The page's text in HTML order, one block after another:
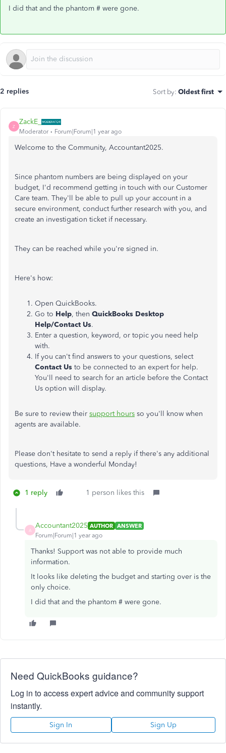
I did that and the phantom # were gone.
2 replies Sort by: Oldest first
Z
ZackE_
Moderator Forum|Forum|1 year ago
Welcome to the Community, Accountant2025.
Since phantom numbers are being displayed on your
budget, I'd recommend getting in touch with our Customer
Care team. They'll be able to pull up your account in a
secure environment, conduct further research with you, and
create an investigation ticket if necessary.
They can be reached while you're signed in.
Here's how:
Open QuickBooks.
Go to Help, then QuickBooks Desktop
Help/Contact Us.
Enter a question, keyword, or topic you need help
with.
If you can't find answers to your questions, select
Contact Us to be connected to an expert for help.
You'll need to search for an article before the Contact
Us option will display.
Be sure to review their support hours so you'll know when
agents are available.
Please don't hesitate to send a reply if there's any additional
questions, Have a wonderful Monday!
1 reply 1 person likes this
A
Accountant2025 AUTHOR ANSWER
Forum|Forum|1 year ago
Thanks! Support was not able to provide much
information.
It looks like deleting the budget and starting over is the
only choice.
I did that and the phantom # were gone.
Need QuickBooks guidance?
Log in to access expert advice and community support
instantly.
Sign In Sign Up